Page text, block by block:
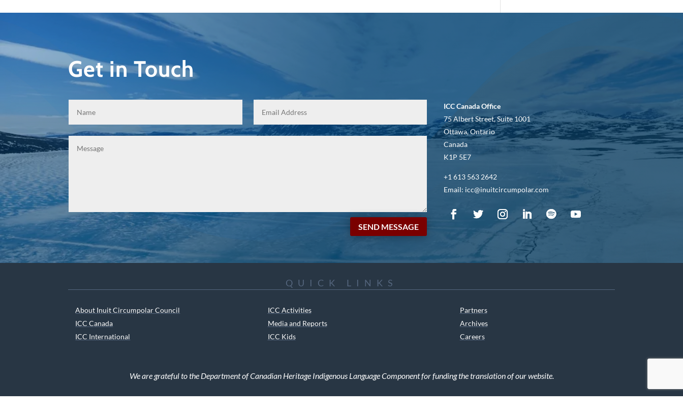
Get in Touch
SEND MESSAGE
ICC Canada Office
75 Albert Street, Suite 1001
Ottawa, Ontario
Canada
K1P 5E7
+1 613 563 2642
Email: icc@inuitcircumpolar.com
QUICK LINKS
About Inuit Circumpolar Council
ICC Canada
ICC International
ICC Activities
Media and Reports
ICC Kids
Partners
Archives
Careers
We are grateful to the Department of Canadian Heritage Indigenous Language Component for funding the translation of our website.